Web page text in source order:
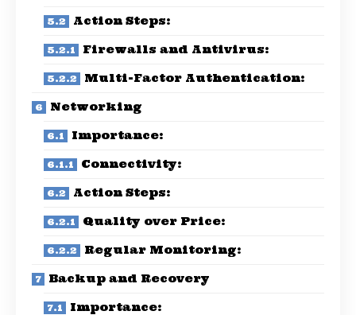
Action Steps:
Firewalls and Antivirus:
Multi-Factor Authentication:
Networking
Importance:
Connectivity:
Action Steps:
Quality over Price:
Regular Monitoring:
Backup and Recovery
Importance: